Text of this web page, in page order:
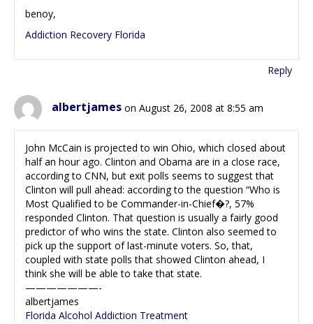
benoy,
Addiction Recovery Florida
Reply
albertjames on August 26, 2008 at 8:55 am
John McCain is projected to win Ohio, which closed about
half an hour ago. Clinton and Obama are in a close race,
according to CNN, but exit polls seems to suggest that
Clinton will pull ahead: according to the question “Who is
Most Qualified to be Commander-in-Chief�?, 57%
responded Clinton. That question is usually a fairly good
predictor of who wins the state. Clinton also seemed to
pick up the support of last-minute voters. So, that,
coupled with state polls that showed Clinton ahead, I
think she will be able to take that state.
———————-
albertjames
Florida Alcohol Addiction Treatment